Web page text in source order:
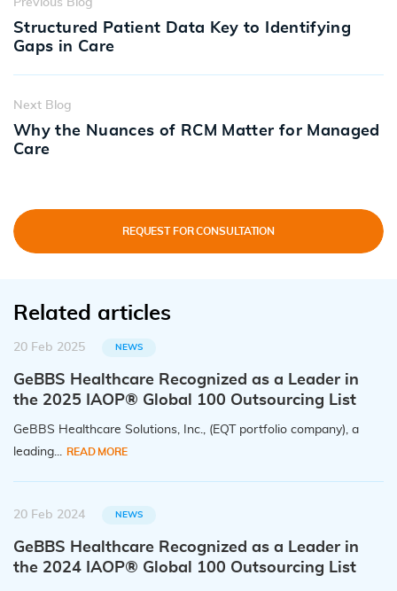
Structured Patient Data Key to Identifying
Gaps in Care
Next Blog
Why the Nuances of RCM Matter for Managed
Care
REQUEST FOR CONSULTATION
Related articles
20 Feb 2025 NEWS
GeBBS Healthcare Recognized as a Leader in
the 2025 IAOP® Global 100 Outsourcing List
GeBBS Healthcare Solutions, Inc., (EQT portfolio company), a
leading...
READ MORE
20 Feb 2024 NEWS
GeBBS Healthcare Recognized as a Leader in
the 2024 IAOP® Global 100 Outsourcing List